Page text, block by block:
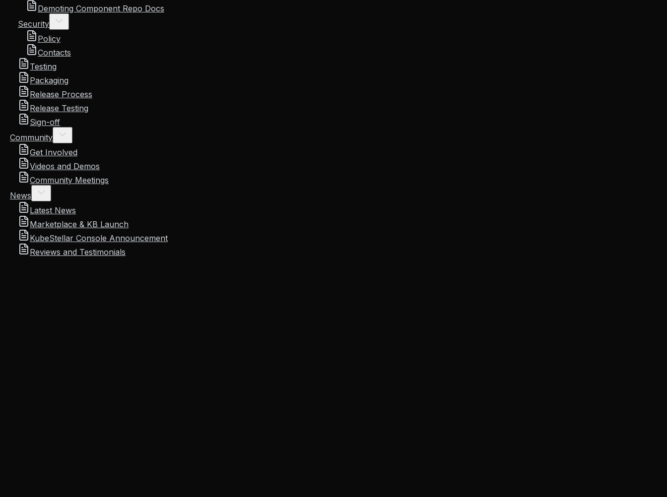
Demoting Component Repo Docs
Security
Policy
Contacts
Testing
Packaging
Release Process
Release Testing
Sign-off
Community
Get Involved
Videos and Demos
Community Meetings
News
Latest News
Marketplace & KB Launch
KubeStellar Console Announcement
Reviews and Testimonials